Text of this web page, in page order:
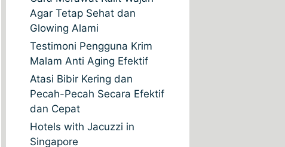
Agar Tetap Sehat dan
Glowing Alami
Testimoni Pengguna Krim
Malam Anti Aging Efektif
Atasi Bibir Kering dan
Pecah-Pecah Secara Efektif
dan Cepat
Hotels with Jacuzzi in
Singapore